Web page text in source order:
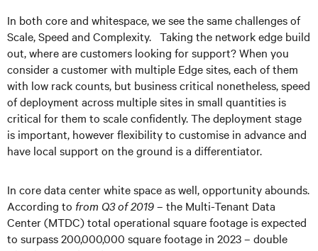
In both core and whitespace, we see the same challenges of
Scale, Speed and Complexity. Taking the network edge build
out, where are customers looking for support? When you
consider a customer with multiple Edge sites, each of them
with low rack counts, but business critical nonetheless, speed
of deployment across multiple sites in small quantities is
critical for them to scale confidently. The deployment stage
is important, however flexibility to customise in advance and
have local support on the ground is a differentiator.
In core data center white space as well, opportunity abounds.
According to from Q3 of 2019– the Multi-Tenant Data
Center (MTDC) total operational square footage is expected
to surpass 200,000,000 square footage in 2023 – double